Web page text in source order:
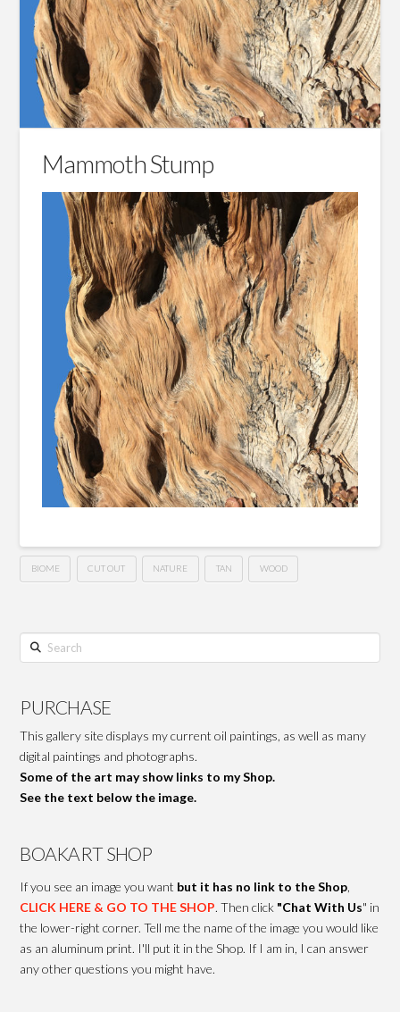
Mammoth Stump
BIOME CUT OUT NATURE TAN WOOD
Search
PURCHASE
This gallery site displays my current oil paintings, as well as many
digital paintings and photographs.
Some of the art may show links to my Shop.
See the text below the image.
BOAKART SHOP
If you see an image you want but it has no link to the Shop
CLICK HERE & GO TO THE SHOP. Then click "Chat With Us" in
the lower-right corner. Tell me the name of the image you would like
as an aluminum print. I'll put it in the Shop. If I am in, I can answer
any other questions you might have.